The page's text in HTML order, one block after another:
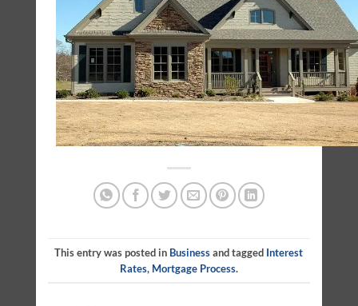
This entry was posted in Businessand tagged Interest
Rates, Mortgage Process.